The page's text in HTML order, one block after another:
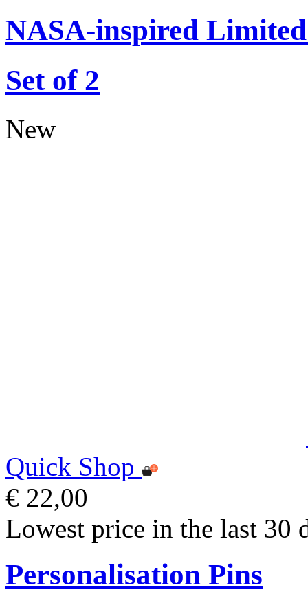
NASA-inspired
Set of 2
New
Quick Shop
€ 22,00
Lowest price in the last 30
Personalisation Pins